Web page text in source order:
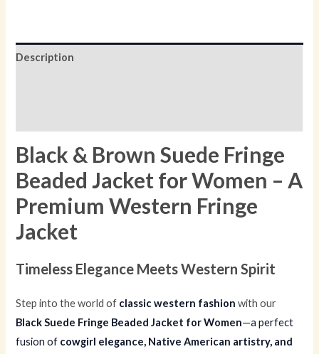
Description
Black & Brown Suede Fringe
Beaded Jacket for Women – A
Premium Western Fringe
Jacket
Timeless Elegance Meets Western Spirit
Step into the world of classic western fashion with our
Black Suede Fringe Beaded Jacket for Women—a perfect
fusion of cowgirl elegance, Native American artistry, and